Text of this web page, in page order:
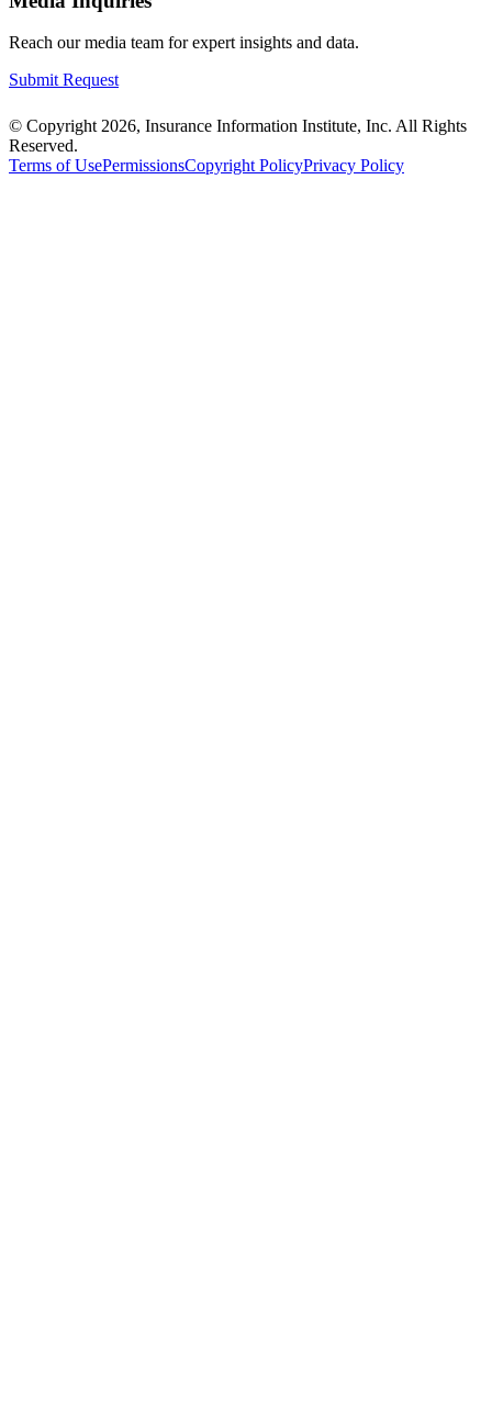
Reach our media team for expert insights and data.
Submit Request
© Copyright 2026, Insurance Information Institute, Inc. All Rights
Reserved.
Terms of UsePermissionsCopyright PolicyPrivacy Policy